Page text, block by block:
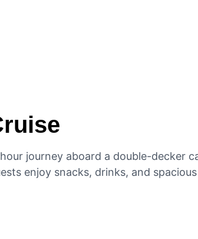
journey aboard a double-decker
enjoy snacks, drinks, and